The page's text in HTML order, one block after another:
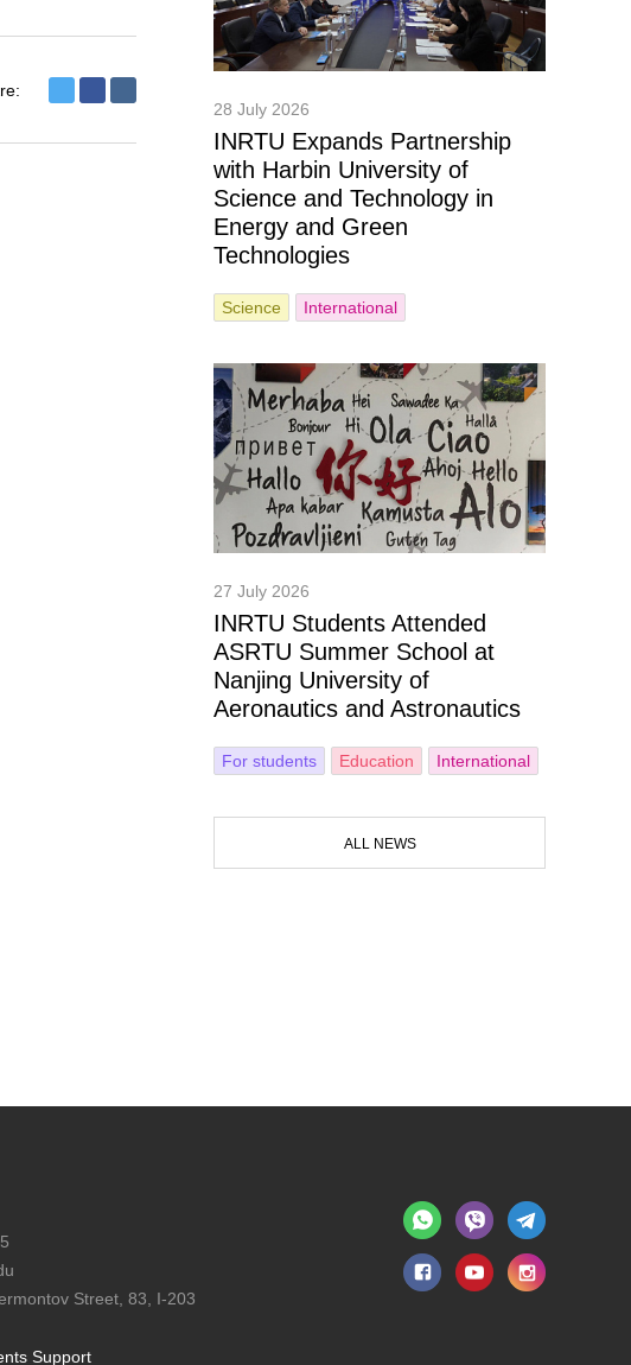
28 July 2026
INRTU Expands Partnership
with Harbin University of
Science and Technology in
Energy and Green
Technologies
Science International
27 July 2026
INRTU Students Attended
ASRTU Summer School at
Nanjing University of
Aeronautics and Astronautics
For students Education International
ALL NEWS
Street, 83, I-203
Support